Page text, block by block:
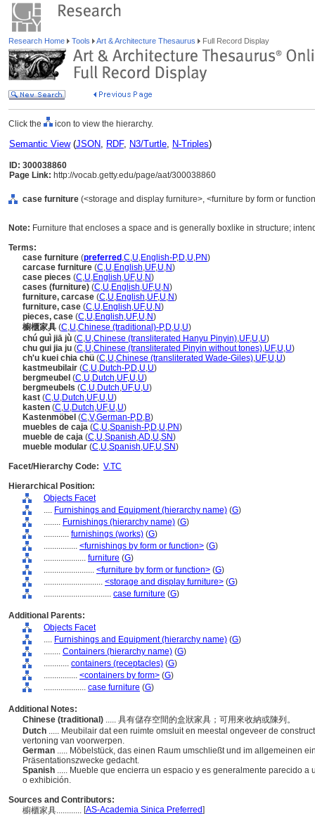
Research Home Tools Art & Architecture Thesaurus Full Record Display
Click the icon to view the hierarchy.
Semantic View(JSON, RDF, N3/Turtle, N-Triples)
ID: 300038860
Page Link: http://vocab.getty.edu/page/aat/300038860
case furniture (<storage and display furniture>, <furniture by form or
Note: Furniture that encloses a space and is generally boxlike in structure;
Terms:
case furniture (preferred ,C,U,English-P,D,U,PN)
carcase furniture (C,U,English,UF,U,N)
case pieces (C,U,English,UF,U,N)
cases (furniture) (C,U,English,UF,U,N)
furniture, carcase (C,U,English,UF,U,N)
furniture, case (C,U,English,UF,U,N)
pieces, case (C,U,English,UF,U,N)
櫥櫃家具 (C,U,Chinese (traditional)-P,D,U,U)
chú guì jiā jù (C,U,Chinese (transliterated Hanyu Pinyin),UF,U,U)
chu gui jia ju (C,U,Chinese (transliterated Pinyin without tones),UF,U,U)
ch'u kuei chia chü (C,U,Chinese (transliterated Wade-Giles),UF,U,U)
kastmeubilair (C,U,Dutch-P,D,U,U)
bergmeubel (C,U,Dutch,UF,U,U)
bergmeubels (C,U,Dutch,UF,U,U)
kast (C,U,Dutch,UF,U,U)
kasten (C,U,Dutch,UF,U,U)
Kastenmöbel (C,V,German-P,D,B)
muebles de caja (C,U,Spanish-P,D,U,PN)
mueble de caja (C,U,Spanish,AD,U,SN)
mueble modular (C,U,Spanish,UF,U,SN)
Facet/Hierarchy Code: V.TC
Hierarchical Position:
Objects Facet
.... Furnishings and Equipment (hierarchy name) (G)
........ Furnishings (hierarchy name) (G)
............ furnishings (works) (G)
................ <furnishings by form or function> (G)
.................... furniture (G)
........................ <furniture by form or function> (G)
............................ <storage and display furniture> (G)
................................ case furniture (G)
Additional Parents:
Objects Facet
.... Furnishings and Equipment (hierarchy name) (G)
........ Containers (hierarchy name) (G)
............ containers (receptacles) (G)
................ <containers by form> (G)
.................... case furniture (G)
Additional Notes:
Chinese (traditional) ..... 具有儲存空間的盒狀家具；可用來收納或陳列。
Dutch ..... Meubilair dat een ruimte omsluit en meestal ongeveer de
vertoning van voorwerpen.
German ..... Möbelstück, das einen Raum umschließt und im allgemeinen
Präsentationszwecke gedacht.
Spanish ..... Mueble que encierra un espacio y es generalmente parecido
o exhibición.
Sources and Contributors:
櫥櫃家具............ [AS-Academia Sinica Preferred]